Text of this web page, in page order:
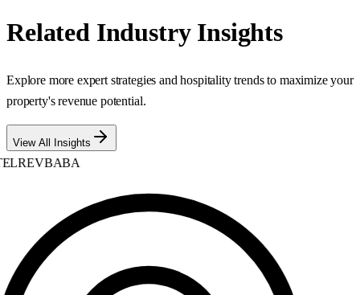
Related Industry Insights
Explore more expert strategies and hospitality trends to maximize your
property's revenue potential.
View All Insights